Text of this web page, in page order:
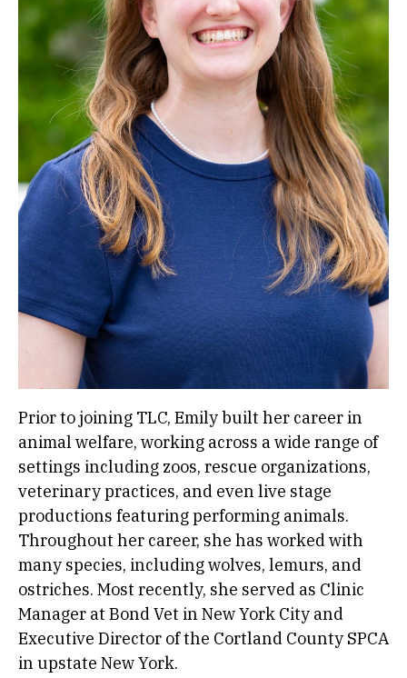
Prior to joining TLC, Emily built her career in
animal welfare, working across a wide range of
settings including zoos, rescue organizations,
veterinary practices, and even live stage
productions featuring performing animals.
Throughout her career, she has worked with
many species, including wolves, lemurs, and
ostriches. Most recently, she served as Clinic
Manager at Bond Vet in New York City and
Executive Director of the Cortland County SPCA
in upstate New York.